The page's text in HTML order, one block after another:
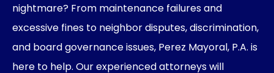
nightmare? From maintenance failures and
excessive fines to neighbor disputes, discrimination,
and board governance issues, Perez Mayoral, P.A. is
here to help. Our experienced attorneys will